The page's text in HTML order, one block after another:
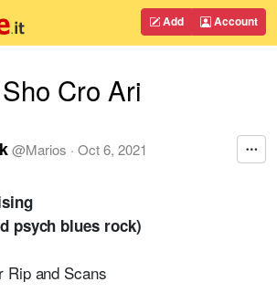
Add Account
Sho Cro Ari
@Marios · Oct 6, 2021
psych blues rock)
Rip and Scans